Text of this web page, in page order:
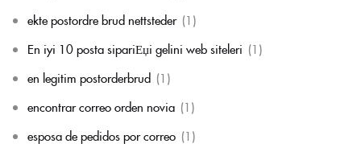
ekte postordre brud nettsteder (1)
En iyi 10 posta sipariЕџi gelini web siteleri (1)
en legitim postorderbrud (1)
encontrar correo orden novia (1)
esposa de pedidos por correo (1)